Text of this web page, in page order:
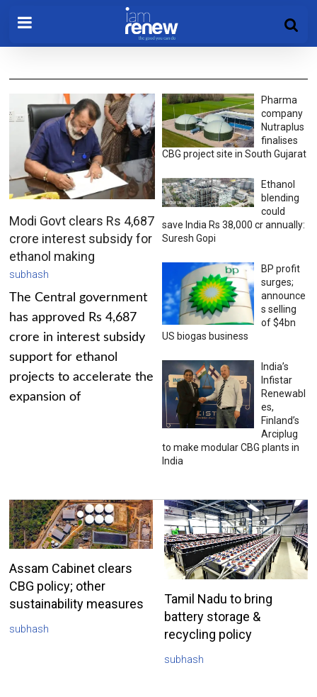
Modi Govt clears Rs 4,687
crore interest subsidy for
ethanol making
subhash
The Central government
has approved Rs 4,687
crore in interest subsidy
support for ethanol
projects to accelerate the
expansion of
Pharma
company
Nutraplus
finalises
CBG project site in South Gujarat
Ethanol
blending
could
save India Rs 38,000 cr annually:
Suresh Gopi
BP profit
surges;
announce
s selling
of $4bn
US biogas business
India’s
Infistar
Renewabl
es,
Finland’s
Arciplug
to make modular CBG plants in
India
Assam Cabinet clears
CBG policy; other
sustainability measures
subhash
Tamil Nadu to bring
battery storage &
recycling policy
subhash